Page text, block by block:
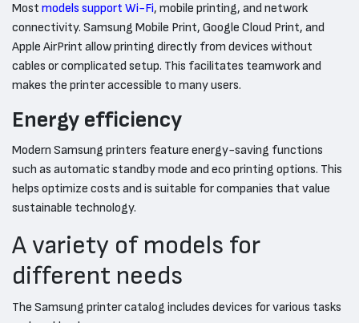
Most models support Wi-Fi, mobile printing, and network
connectivity. Samsung Mobile Print, Google Cloud Print, and
Apple AirPrint allow printing directly from devices without
cables or complicated setup. This facilitates teamwork and
makes the printer accessible to many users.
Energy efficiency
Modern Samsung printers feature energy-saving functions
such as automatic standby mode and eco printing options. This
helps optimize costs and is suitable for companies that value
sustainable technology.
A variety of models for
different needs
The Samsung printer catalog includes devices for various tasks